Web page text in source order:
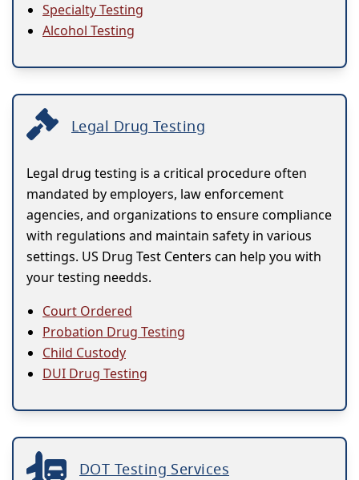
Specialty Testing
Alcohol Testing
Legal Drug Testing
Legal drug testing is a critical procedure often
mandated by employers, law enforcement
agencies, and organizations to ensure compliance
with regulations and maintain safety in various
settings. US Drug Test Centers can help you with
your testing needds.
Court Ordered
Probation Drug Testing
Child Custody
DUI Drug Testing
DOT Testing Services